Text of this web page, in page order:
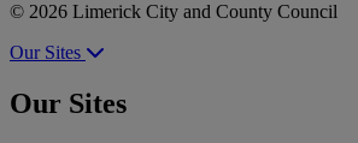
© 2026 Limerick City and County Council
Our Sites
Our Sites